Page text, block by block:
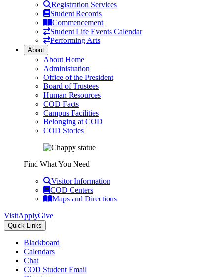
Registration Services
Student Records
Commencement
Student Life Events Calendar
Performing Arts
About
About Home
Administration
Office of the President
Board of Trustees
Human Resources
COD Facts
Campus Facilities
Belonging at COD
COD Stories
Find What You Need
Visitor Information
COD Centers
Maps and Directions
VisitApplyGive
Quick Links
Blackboard
Calendars
Chat
COD Student Email